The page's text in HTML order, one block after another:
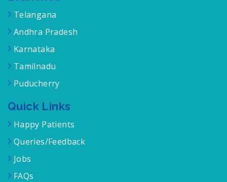
Branches
Telangana
Andhra Pradesh
Karnataka
Tamilnadu
Quick Links
Happy Patients
Queries/Feedback
Jobs